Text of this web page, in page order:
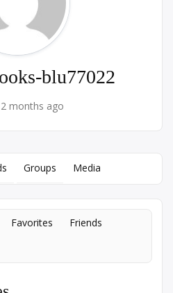
blu77022
months ago
Groups Media
Favorites Friends